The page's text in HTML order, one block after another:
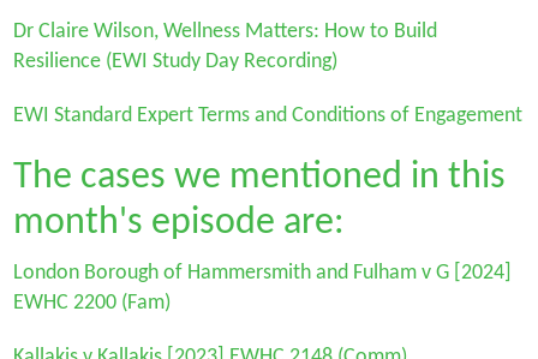
Dr Claire Wilson, Wellness Matters: How to Build
Resilience (EWI Study Day Recording)
EWI Standard Expert Terms and Conditions of Engagement
The cases we mentioned in this
month's episode are:
London Borough of Hammersmith and Fulham v G[2024]
EWHC 2200 (Fam)